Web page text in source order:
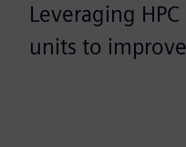
Leveraging
units to